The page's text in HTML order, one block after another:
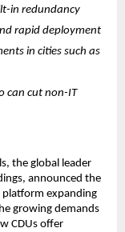
in redundancy
rapid deployment
in cities such as
can cut non-IT
the global leader
announced the
platform expanding
growing demands
CDUs offer